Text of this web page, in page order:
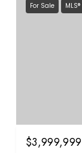
For Sale
$3,999,999